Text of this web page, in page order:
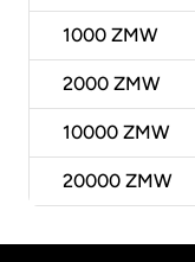
1000 ZMW
2000 ZMW
10000 ZMW
20000 ZMW